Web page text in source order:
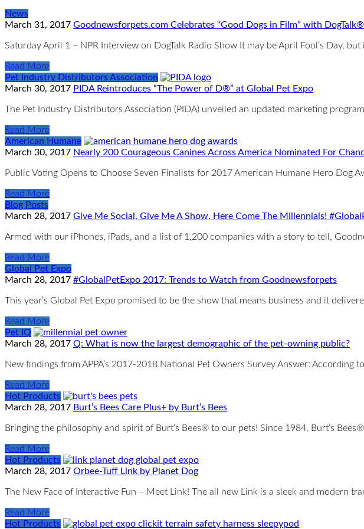
News
March 31, 2017 Goodnewsforpets.com Celebrates “Good Dogs in Film” with
Saturday April 1 – NPR Interview on DogTalk Radio Show It may be April Fool’s Day, but
Read More
Pet Industry Distributors Association
March 30, 2017 PIDA Reintroduces “The Power of D®” at Global Pet Expo
The Pet Industry Distributors Association (PIDA) unveiled an updated marketing
Read More
American Humane
March 30, 2017 Nearly 200 Courageous Canines Across America Nominated For
Public Voting Opens to Choose Seven Finalists for 2017 American Humane Hero Dog
Read More
Blog Posts
March 28, 2017 Give Me Social, Give Me A Show, Here Come The Millennials!
Armed with our iPhones, iPads, and a list of 1,200 companies with a story to tell,
Read More
Global Pet Expo
March 28, 2017 #GlobalPetExpo 2017: Trends to Watch from Goodnewsforpets
This year’s Global Pet Expo promised to be the show that means business and it
Read More
Pet IQ
March 28, 2017 Q: What is now the largest demographic of the pet-owning public?
New findings from APPA’s 2017-2018 National Pet Owners Survey Answer: According
Read More
Hot Products
March 28, 2017 Burt’s Bees Care Plus+ by Burt’s Bees
Bringing the philosophy and spirit of Burt’s Bees® to our pets! Since 1984, Burt’s
Read More
Hot Products
March 28, 2017 Orbee-Tuff Link by Planet Dog
The New Face of Interactive Fun – Meet Link! The all new Link is a sleek and modern
Read More
Hot Products